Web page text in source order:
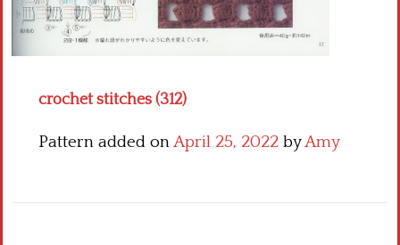
crochet stitches (312)
Pattern added onApril 25, 2022 byAmy